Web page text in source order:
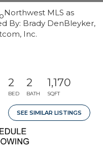
Northwest MLS as
By: Brady DenBleyker,
Inc.
2
BED
2
BATH
1,170
SQFT
SEE SIMILAR LISTINGS